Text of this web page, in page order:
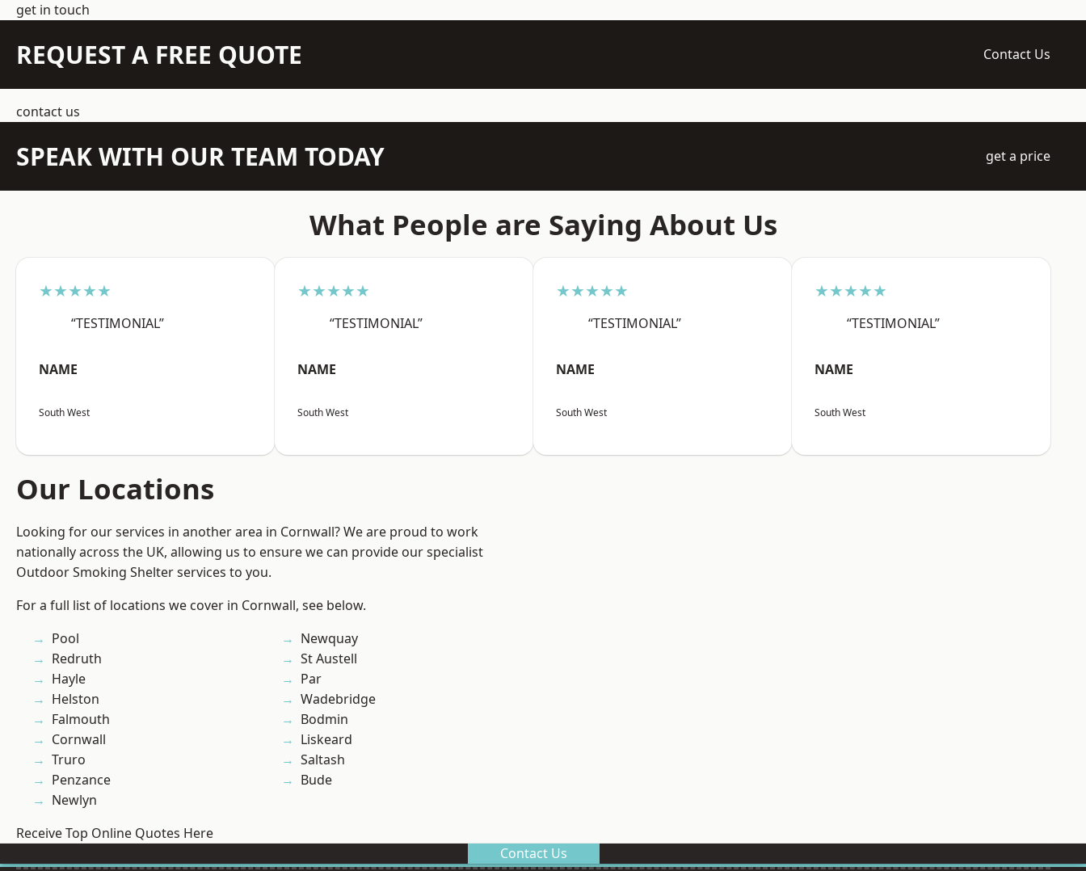
get in touch
REQUEST A FREE QUOTE Contact Us
contact us
SPEAK WITH OUR TEAM TODAY get a price
What People are Saying About Us
★★★★★
“TESTIMONIAL”
NAME
South West
★★★★★
“TESTIMONIAL”
NAME
South West
★★★★★
“TESTIMONIAL”
NAME
South West
★★★★★
“TESTIMONIAL”
NAME
South West
Our Locations
Looking for our services in another area in Cornwall? We are proud to work
nationally across the UK, allowing us to ensure we can provide our specialist
Outdoor Smoking Shelter services to you.
For a full list of locations we cover in Cornwall, see below.
Pool
Redruth
Hayle
Helston
Falmouth
Cornwall
Truro
Penzance
Newlyn
Newquay
St Austell
Par
Wadebridge
Bodmin
Liskeard
Saltash
Bude
Receive Top Online Quotes Here
Contact Us